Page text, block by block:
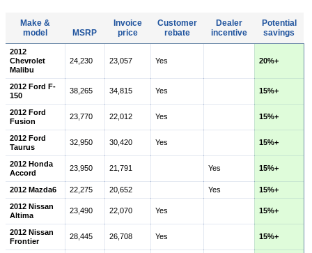
Make &
model
MSRP
Invoice
price
Customer
rebate
Dealer
incentive
Potential
savings
2012
Chevrolet
Malibu
24,230 23,057 Yes 20%+
2012 Ford F-
150
38,265 34,815 Yes 15%+
2012 Ford
Fusion
23,770 22,012 Yes 15%+
2012 Ford
Taurus
32,950 30,420 Yes 15%+
2012 Honda
Accord
23,950 21,791 Yes 15%+
2012 Mazda6 22,275 20,652 Yes
15%+
2012 Nissan
Altima
23,490 22,070 Yes 15%+
2012 Nissan
Frontier
28,445 26,708 Yes 15%+